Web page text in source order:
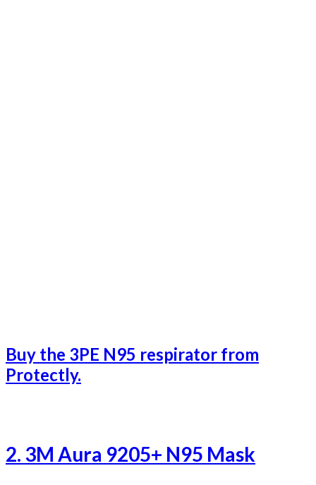
Buy the 3PE N95 respirator from
Protectly.
2. 3M Aura 9205+ N95 Mask